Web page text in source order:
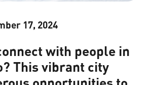
17, 2024
with people in
This vibrant city